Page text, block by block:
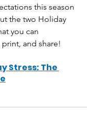
this season
the two Holiday
you can
and share!
Stress: The